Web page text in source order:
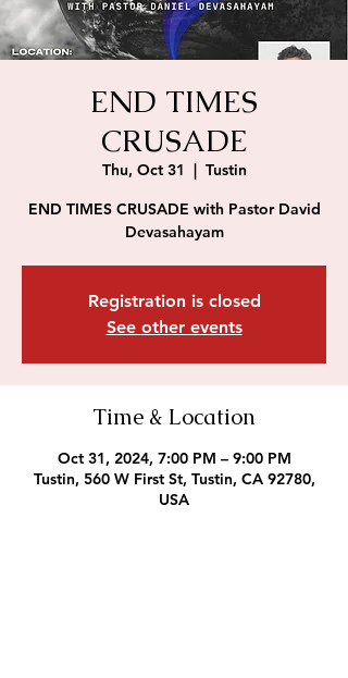
END TIMES
CRUSADE
Thu, Oct 31
  |
Tustin
END TIMES CRUSADE with Pastor David
Devasahayam
Registration is closed
See other events
Time & Location
Oct 31, 2024, 7:00 PM – 9:00 PM
Tustin, 560 W First St, Tustin, CA 92780,
USA